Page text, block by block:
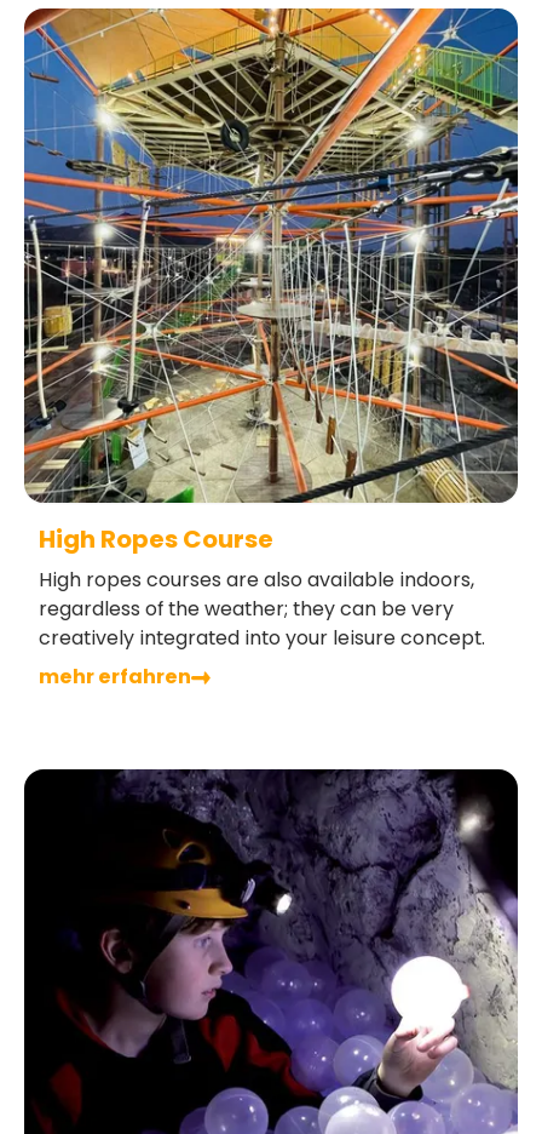
High Ropes Course
High ropes courses are also available indoors,
regardless of the weather; they can be very
creatively integrated into your leisure concept.
mehr erfahren